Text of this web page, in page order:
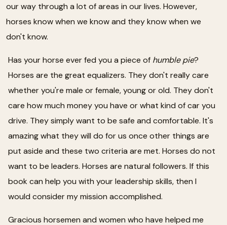
our way through a lot of areas in our lives. However,
horses know when we know and they know when we
don't know.
Has your horse ever fed you a piece of humble pie?
Horses are the great equalizers. They don't really care
whether you're male or female, young or old. They don't
care how much money you have or what kind of car you
drive. They simply want to be safe and comfortable. It's
amazing what they will do for us once other things are
put aside and these two criteria are met. Horses do not
want to be leaders. Horses are natural followers. If this
book can help you with your leadership skills, then I
would consider my mission accomplished.
Gracious horsemen and women who have helped me